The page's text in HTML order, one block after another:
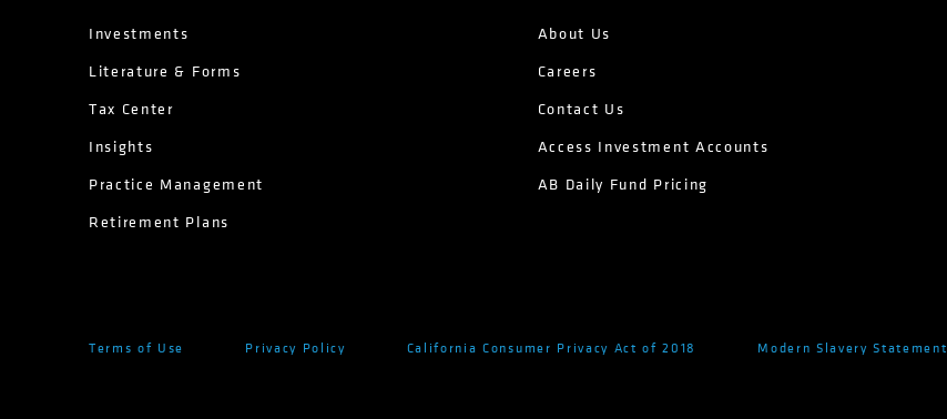
Investments
Literature & Forms
Tax Center
Insights
Practice Management
Retirement Plans
About Us
Careers
Contact Us
Access Investment Accounts
AB Daily Fund Pricing
Terms of Use Privacy Policy California Consumer Privacy Act of 2018 Modern Slavery Statement